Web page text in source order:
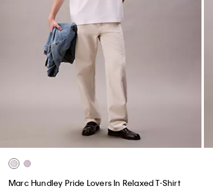
Marc Hundley Pride Lovers In Relaxed T-Shirt